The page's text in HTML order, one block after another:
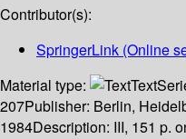
Contributor(s):
SpringerLink (Online
Material type:
Text
207Publisher: Berlin,
1984Description: III, 151 p.